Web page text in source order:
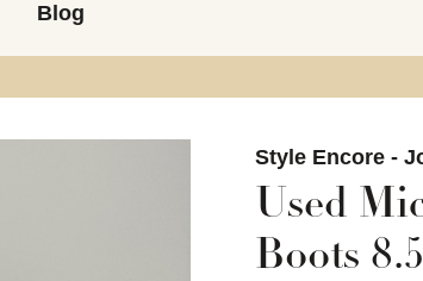
Blog
Style Encore -
Used
Boots 8.5